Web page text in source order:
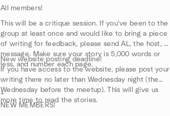
All members!
This will be a critique session. If you've been to the
group at least once and would like to bring a piece
of writing for feedback, please send AL, the host, a
message. Make sure your story is 5,000 words or
less, and number each page.
New website posting deadline!
If you have access to the website, please post your
writing there no later than Wednesday night (the
Wednesday before the meetup). This will give us
more time to read the stories.
*
NEW MEMBERS!